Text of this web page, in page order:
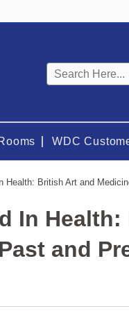
Keyword
search
WDC
Health: British Art and
In
and